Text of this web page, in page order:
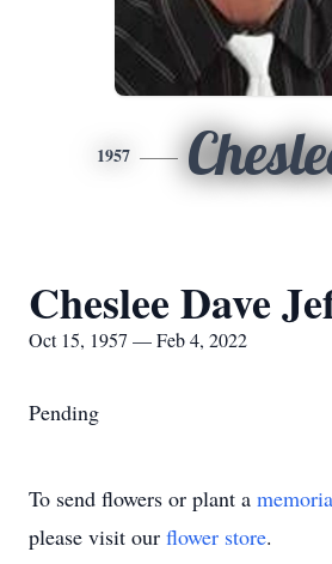
1957
Cheslee Dave
Oct 15, 1957 — Feb 4, 2022
Pending
To send flowers or plant a
please visit our flower store.